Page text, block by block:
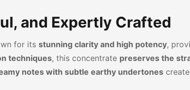
and Expertly Crafted
for its stunning clarity and high potency,
techniques, this concentrate preserves the
notes with subtle earthy undertones